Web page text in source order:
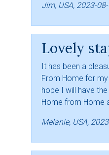
Jim, USA, 2023-
Lovely
It has been a
From Home for
hope I will have
Home from Home
Melanie, USA,